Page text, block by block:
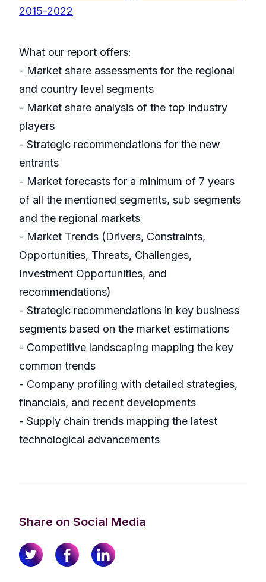
2015-2022
What our report offers:
- Market share assessments for the regional
and country level segments
- Market share analysis of the top industry
players
- Strategic recommendations for the new
entrants
- Market forecasts for a minimum of 7 years
of all the mentioned segments, sub segments
and the regional markets
- Market Trends (Drivers, Constraints,
Opportunities, Threats, Challenges,
Investment Opportunities, and
recommendations)
- Strategic recommendations in key business
segments based on the market estimations
- Competitive landscaping mapping the key
common trends
- Company profiling with detailed strategies,
financials, and recent developments
- Supply chain trends mapping the latest
technological advancements
Share on Social Media